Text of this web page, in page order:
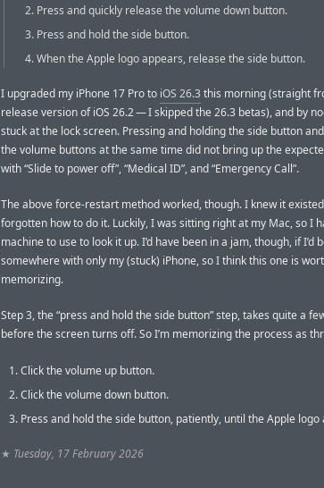
Press and quickly release the volume down button.
Press and hold the side button.
When the Apple logo appears, release the side button.
I upgraded my iPhone 17 Pro to iOS 26.3 this morning (straight
release version of iOS 26.2 — I skipped the 26.3 betas), and by
stuck at the lock screen. Pressing and holding the side button
the volume buttons at the same time did not bring up the
with “Slide to power off”, “Medical ID”, and “Emergency Call”.
The above force-restart method worked, though. I knew it existed
forgotten how to do it. Luckily, I was sitting right at my Mac, so I
machine to use to look it up. I’d have been in a jam, though, if I’d
somewhere with only my (stuck) iPhone, so I think this one is
memorizing.
Step 3, the “press and hold the side button” step, takes quite a
before the screen turns off. So I’m memorizing the process as
Click the volume up button.
Click the volume down button.
Press and hold the side button, patiently, until the Apple logo
★ Tuesday, 17 February 2026